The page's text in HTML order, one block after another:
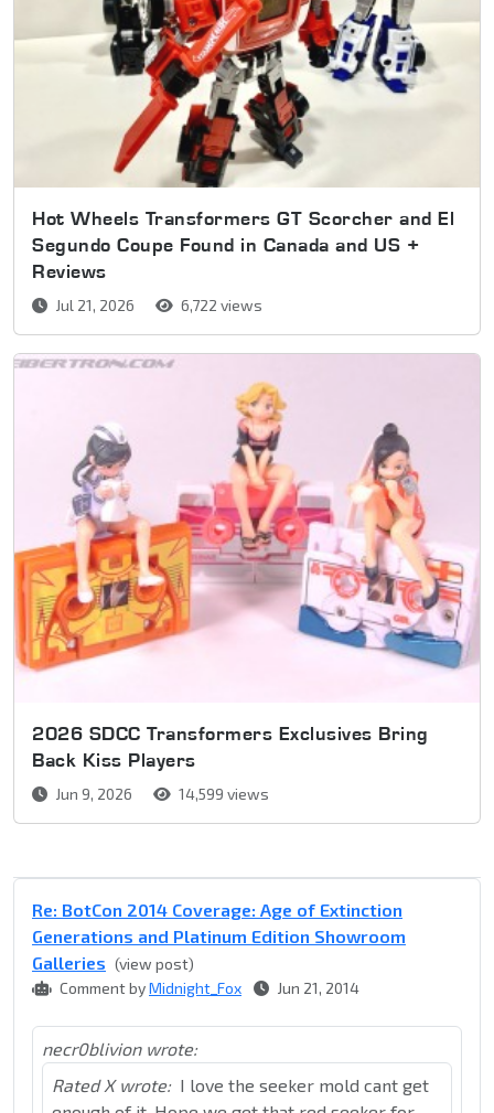
Hot Wheels Transformers GT Scorcher and El
Segundo Coupe Found in Canada and US +
Reviews
Jul 21, 2026 6,722 views
2026 SDCC Transformers Exclusives Bring
Back Kiss Players
Jun 9, 2026 14,599 views
Re: BotCon 2014 Coverage: Age of Extinction
Generations and Platinum Edition Showroom
Galleries (view post)
Comment byMidnight_Fox Jun 21, 2014
necr0blivion wrote:
Rated X wrote: I love the seeker mold cant get